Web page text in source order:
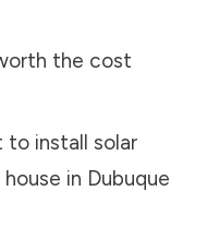
the cost
install solar
in Dubuque